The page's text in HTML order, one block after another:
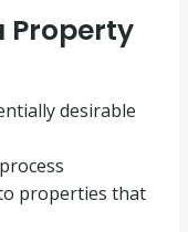
Property
desirable
properties that